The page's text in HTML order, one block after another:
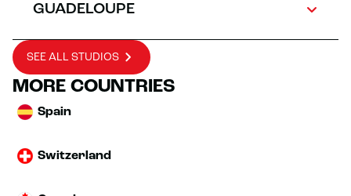
GUADELOUPE
SEE ALL STUDIOS
MORE COUNTRIES
Spain
Switzerland